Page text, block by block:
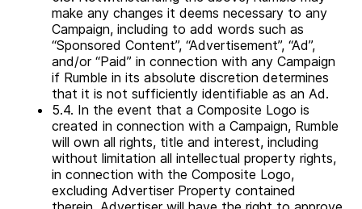
make any changes it deems necessary to any
Campaign, including to add words such as
“Sponsored Content”, “Advertisement”, “Ad”,
and/or “Paid” in connection with any Campaign
if Rumble in its absolute discretion determines
that it is not sufficiently identifiable as an Ad.
5.4. In the event that a Composite Logo is
created in connection with a Campaign, Rumble
will own all rights, title and interest, including
without limitation all intellectual property rights,
in connection with the Composite Logo,
excluding Advertiser Property contained